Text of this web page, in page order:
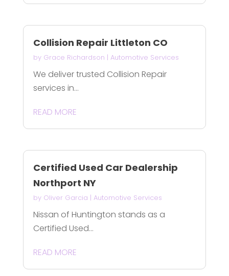
Collision Repair Littleton CO
by Grace Richardson | Automotive Services
We deliver trusted Collision Repair
services in...
READ MORE
Certified Used Car Dealership
Northport NY
by Oliver Garcia | Automotive Services
Nissan of Huntington stands as a
Certified Used...
READ MORE